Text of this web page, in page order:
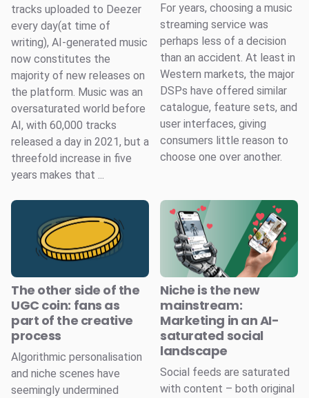
tracks uploaded to Deezer
every day(at time of
writing), AI-generated music
now constitutes the
majority of new releases on
the platform. Music was an
oversaturated world before
AI, with 60,000 tracks
released a day in 2021, but a
threefold increase in five
years makes that ...
For years, choosing a music
streaming service was
perhaps less of a decision
than an accident. At least in
Western markets, the major
DSPs have offered similar
catalogue, feature sets, and
user interfaces, giving
consumers little reason to
choose one over another.
The other side of the
UGC coin: fans as
part of the creative
process
Algorithmic personalisation
and niche scenes have
seemingly undermined
Niche is the new
mainstream:
Marketing in an AI-
saturated social
landscape
Social feeds are saturated
with content – both original